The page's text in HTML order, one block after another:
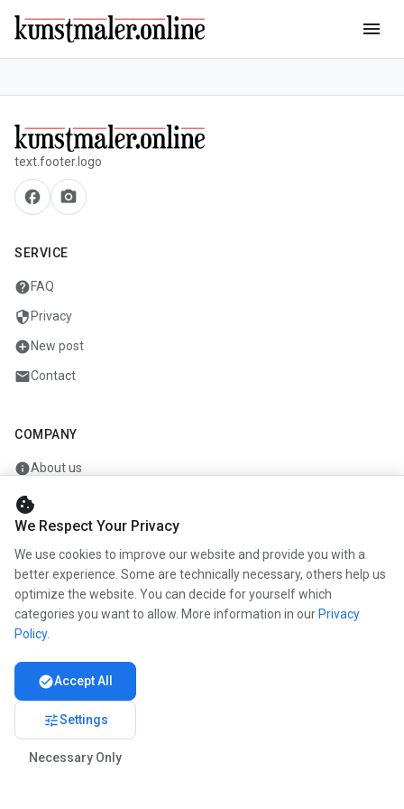
menu
text.footer.logo
facebook camera_alt
SERVICE
helpFAQ
security Privacy
add_circleNew post
mailContact
COMPANY
infoAbout us
workCareer
newspaperPress
handshakePartners
cookie
We Respect Your Privacy
We use cookies to improve our website and provide you with a
better experience. Some are technically necessary, others help us
optimize the website. You can decide for yourself which
categories you want to allow. More information in our Privacy
Policy.
check_circleAccept All
tuneSettings
Necessary Only